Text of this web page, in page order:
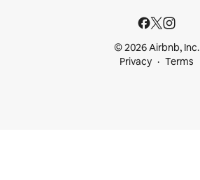
© 2026 Airbnb, Inc.
Privacy
Terms